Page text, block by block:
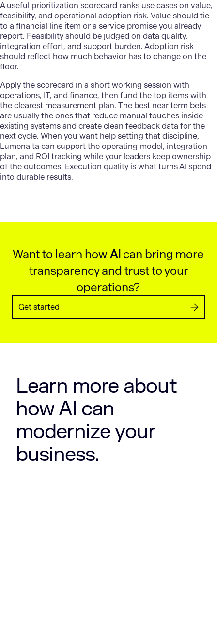
A useful prioritization scorecard ranks use cases on value,
feasibility, and operational adoption risk. Value should tie
to a financial line item or a service promise you already
report. Feasibility should be judged on data quality,
integration effort, and support burden. Adoption risk
should reflect how much behavior has to change on the
floor.
Apply the scorecard in a short working session with
operations, IT, and finance, then fund the top items with
the clearest measurement plan. The best near term bets
are usually the ones that reduce manual touches inside
existing systems and create clean feedback data for the
next cycle. When you want help setting that discipline,
Lumenalta can support the operating model, integration
plan, and ROI tracking while your leaders keep ownership
of the outcomes. Execution quality is whatturns AI spend
into durable results.
Want to learn howAIcan bring more
transparency and trust to your
operations?
Get started
Learn more about
how AI can
modernize your
business.